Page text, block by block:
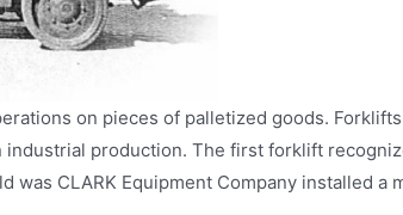
on pieces of palletized goods.
production. The first forklift
CLARK Equipment Company installed a